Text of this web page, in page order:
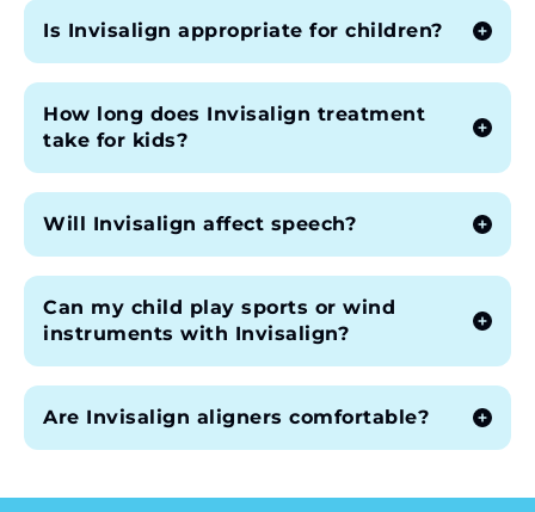
Is Invisalign appropriate for children?
How long does Invisalign treatment
take for kids?
Will Invisalign affect speech?
Can my child play sports or wind
instruments with Invisalign?
Are Invisalign aligners comfortable?